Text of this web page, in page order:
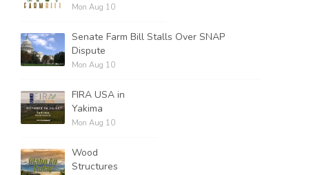
Mon Aug 10
Senate Farm Bill Stalls Over SNAP
Dispute
Mon Aug 10
FIRA USA in
Yakima
Mon Aug 10
Wood
Structures